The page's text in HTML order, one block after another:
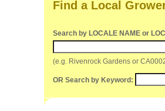
Find a Local
Search by LOCALE NAME or
(e.g. Rivenrock Gardens or
OR Search by Keyword: